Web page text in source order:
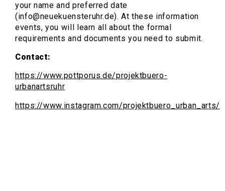
your name and preferred date
(info@neuekuensteruhr.de). At these information
events, you will learn all about the formal
requirements and documents you need to submit.
Contact:
https://www.pottporus.de/projektbuero-
urbanartsruhr
https://www.instagram.com/projektbuero_urban_arts/